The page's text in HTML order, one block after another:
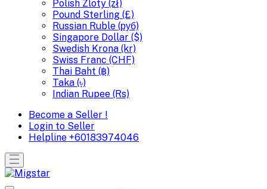
Polish Zloty (zł)
Pound Sterling (£)
Russian Ruble (руб)
Singapore Dollar ($)
Swedish Krona (kr)
Swiss Franc (CHF)
Thai Baht (฿)
Taka (৳)
Indian Rupee (Rs)
Become a Seller !
Login to Seller
Helpline +60183974046